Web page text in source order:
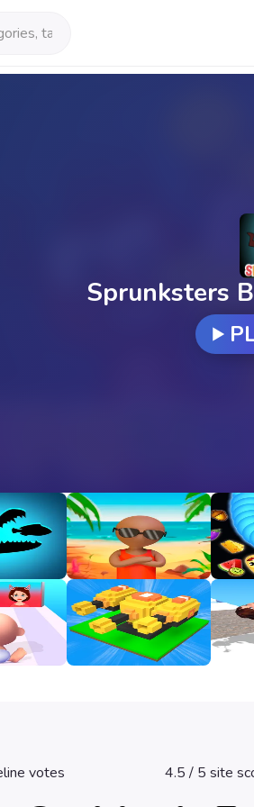
Sprunksters
Happy Beach
3.2 3.3
Fire Line Merge
Defense
Girl
votes 4.5/ 5 site